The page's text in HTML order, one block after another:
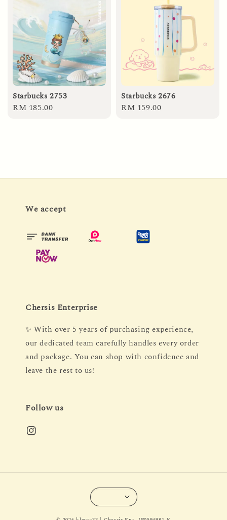
Starbucks 2753
Regular
RM 185.00
Starbucks 2676
Regular
RM 159.00
We accept
Chersis Enterprise
✨ With over 5 years of purchasing experience,
our dedicated team carefully handles every order
and package. You can shop with confidence and
leave the rest to us!
Follow us